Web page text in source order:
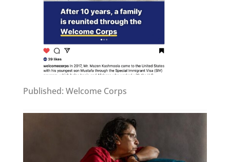
Published: Welcome Corps